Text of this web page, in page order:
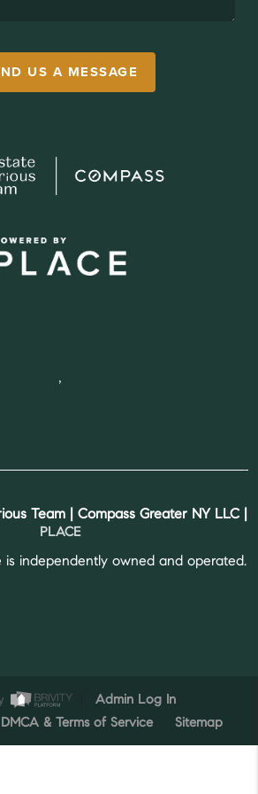
US A MESSAGE
,
Team | Compass Greater NY LLC |
PLACE
independently owned and operated.
Admin Log In
DMCA & Terms of Service Sitemap